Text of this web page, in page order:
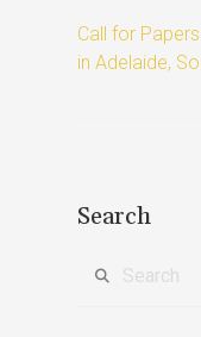
Call for
in Adelaide,
Search